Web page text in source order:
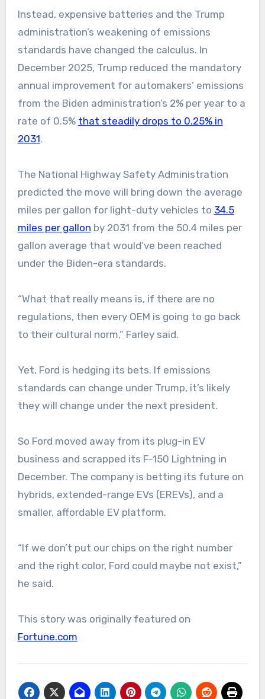
Instead, expensive batteries and the Trump
administration’s weakening of emissions
standards have changed the calculus. In
December 2025, Trump reduced the mandatory
annual improvement for automakers’ emissions
from the Biden administration’s 2% per year to a
rate of 0.5% that steadily drops to 0.25% in
2031.
The National Highway Safety Administration
predicted the move will bring down the average
miles per gallon for light-duty vehicles to 34.5
miles per gallon by 2031 from the 50.4 miles per
gallon average that would’ve been reached
under the Biden-era standards.
“What that really means is, if there are no
regulations, then every OEM is going to go back
to their cultural norm,” Farley said.
Yet, Ford is hedging its bets. If emissions
standards can change under Trump, it’s likely
they will change under the next president.
So Ford moved away from its plug-in EV
business and scrapped its F-150 Lightning in
December. The company is betting its future on
hybrids, extended-range EVs (EREVs), and a
smaller, affordable EV platform.
“If we don’t put our chips on the right number
and the right color, Ford could maybe not exist,”
he said.
This story was originally featured on
Fortune.com